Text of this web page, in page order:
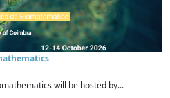
will be hosted by...